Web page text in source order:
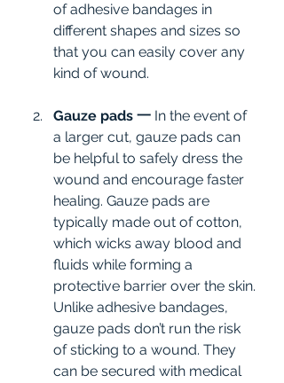
of adhesive bandages in
different shapes and sizes so
that you can easily cover any
kind of wound.
Gauze pads 一 In the event of
a larger cut, gauze pads can
be helpful to safely dress the
wound and encourage faster
healing. Gauze pads are
typically made out of cotton,
which wicks away blood and
fluids while forming a
protective barrier over the skin.
Unlike adhesive bandages,
gauze pads don’t run the risk
of sticking to a wound. They
can be secured with medical